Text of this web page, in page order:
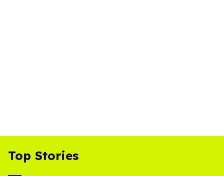
Top Stories